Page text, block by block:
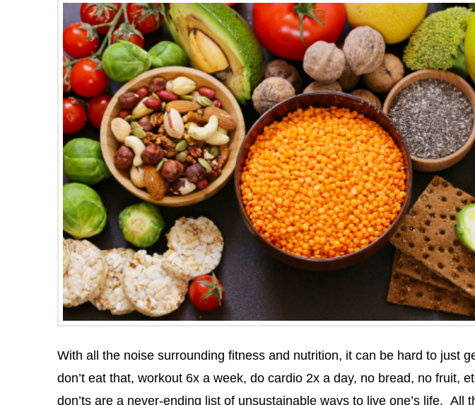
With all the noise surrounding fitness and nutrition, it can be hard to just
don’t eat that, workout 6x a week, do cardio 2x a day, no bread, no fruit,
don’ts are a never-ending list of unsustainable ways to live one’s life. All